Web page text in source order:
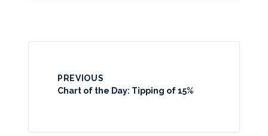
PREVIOUS
Chart of the Day: Tipping of 15%